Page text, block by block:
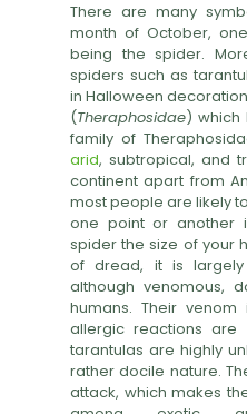
There are many
month of October,
being the spider.
spiders such as
in Halloween
(Theraphosidae) which
family of
arid, subtropical, and
continent apart from
most people are likely
one point or another
spider the size of your
of dread, it is largely
although venomous,
humans. Their
allergic reactions are
tarantulas are highly
rather docile nature.
attack, which makes